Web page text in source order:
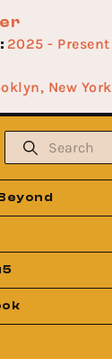
: 2025 - Present
New York